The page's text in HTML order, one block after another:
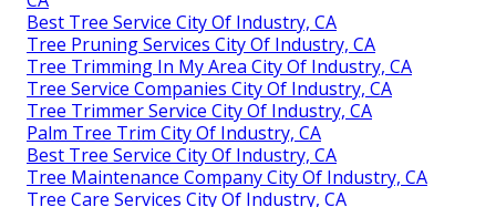
Best Tree Service City Of Industry, CA
Tree Pruning Services City Of Industry, CA
Tree Trimming In My Area City Of Industry, CA
Tree Service Companies City Of Industry, CA
Tree Trimmer Service City Of Industry, CA
Palm Tree Trim City Of Industry, CA
Best Tree Service City Of Industry, CA
Tree Maintenance Company City Of Industry, CA
Tree Care Services City Of Industry, CA